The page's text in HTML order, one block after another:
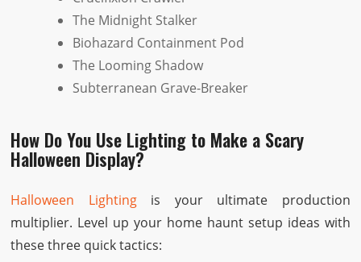
The Midnight Stalker
Biohazard Containment Pod
The Looming Shadow
Subterranean Grave-Breaker
How Do You Use Lighting to Make a Scary
Halloween Display?
Halloween Lighting is your ultimate production
multiplier. Level up your home haunt setup ideas with
these three quick tactics: